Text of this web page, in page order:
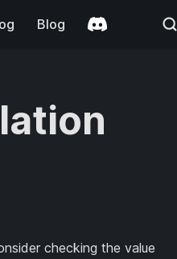
Blog
checking the value